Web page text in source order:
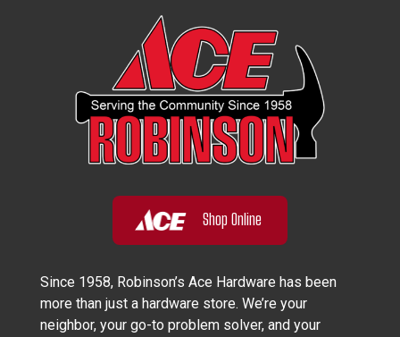
Shop Online
Since 1958, Robinson’s Ace Hardware has been
more than just a hardware store. We’re your
neighbor, your go-to problem solver, and your